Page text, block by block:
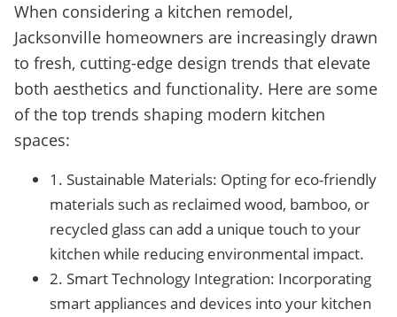
When considering a kitchen remodel,
Jacksonville homeowners are increasingly drawn
to fresh, cutting-edge design trends that elevate
both aesthetics and functionality. Here are some
of the top trends shaping modern kitchen
spaces:
1. Sustainable Materials: Opting for eco-friendly
materials such as reclaimed wood, bamboo, or
recycled glass can add a unique touch to your
kitchen while reducing environmental impact.
2. Smart Technology Integration: Incorporating
smart appliances and devices into your kitchen